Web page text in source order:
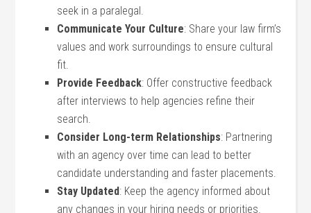
‍seek in a​ paralegal.
Communicate Your Culture: Share⁣ your law ‍firm’s
values ⁢and work surroundings to ensure cultural
fit.
Provide Feedback:‌ Offer constructive feedback
after interviews to help agencies refine their
search.
Consider Long-term ⁣Relationships: Partnering
with an agency over ‌time can lead‍ to better⁤
candidate understanding ⁤and faster ⁣placements.
Stay Updated: Keep the agency informed about⁣
any changes in your hiring needs or priorities.